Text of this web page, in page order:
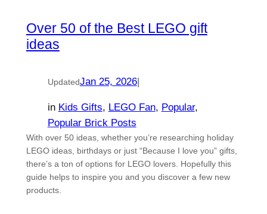
Over 50 of the Best LEGO gift
ideas
UpdatedJan 25, 2026|
in Kids Gifts, LEGO Fan, Popular
Popular Brick Posts
With over 50 ideas, whether you’re researching holiday
LEGO ideas, birthdays or just “Because I love you” gifts,
there’s a ton of options for LEGO lovers. Hopefully this
guide helps to inspire you and you discover a few new
products.